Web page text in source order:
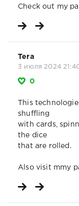
Check out my
Tera
3 июля 2024
0
This
shuffling
with cards,
the dice
that are rolled.
Also visit mmy